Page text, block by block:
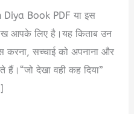
Book PDF या इस
आपके लिए है।यह किताब उन
करना, सच्चाई को अपनाना और
हैं।“जो देखा वही कह दिया”